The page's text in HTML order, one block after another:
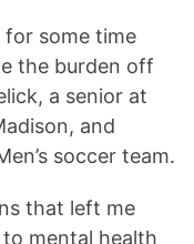
for some time
the burden off
a senior at
and
soccer team.
that left me
mental health